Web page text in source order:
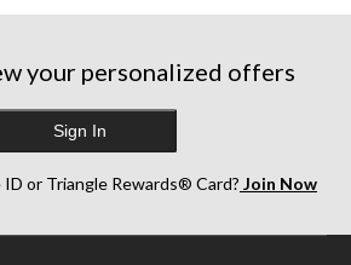
your personalized offers
Sign In
ID or Triangle Rewards® Card? Join Now